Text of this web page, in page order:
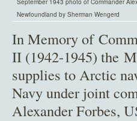
September 1943 photo of Commander
Newfoundland by Sherman Wengerd
In Memory of
II (1942-1945) the
supplies to Arctic
Navy under joint
Alexander Forbes,